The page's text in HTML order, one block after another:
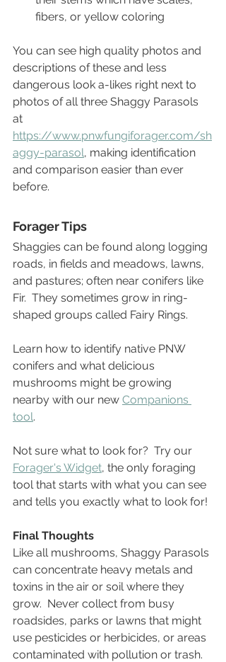
fibers, or yellow coloring
You can see high quality photos and
descriptions of these and less
dangerous look a-likes right next to
photos of all three Shaggy Parasols
at
https://www.pnwfungiforager.com/sh
aggy-parasol, making identification
and comparison easier than ever
before.
Forager Tips
Shaggies can be found along logging
roads, in fields and meadows, lawns,
and pastures; often near conifers like
Fir.  They sometimes grow in ring-
shaped groups called Fairy Rings.
Learn how to identify native PNW
conifers and what delicious
mushrooms might be growing
nearby with our new Companions
tool.
Not sure what to look for?  Try our
Forager's Widget, the only foraging
tool that starts with what you can see
and tells you exactly what to look for!
Final Thoughts
Like all mushrooms, Shaggy Parasols
can concentrate heavy metals and
toxins in the air or soil where they
grow.  Never collect from busy
roadsides, parks or lawns that might
use pesticides or herbicides, or areas
contaminated with pollution or trash.